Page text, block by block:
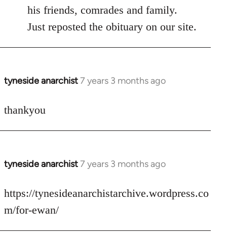
Welcome
libcom.org
his friends, comrades and family.
Just reposted the obituary on our site.
tyneside anarchist7 years 3 months ago
In
to
thankyou
tyneside anarchist7 years 3 months ago
In
to
Welcome
libcom.org
https://tynesideanarchistarchive.wordpress.co
m/for-ewan/